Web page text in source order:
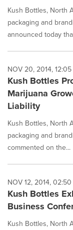
Kush Bottles, North
packaging and
announced today
NOV 20, 2014, 12:05
Kush Bottles
Marijuana
Liability
Kush Bottles, North
packaging and
commented on the...
NOV 12, 2014, 02:50
Kush Bottles
Business
Kush Bottles, North